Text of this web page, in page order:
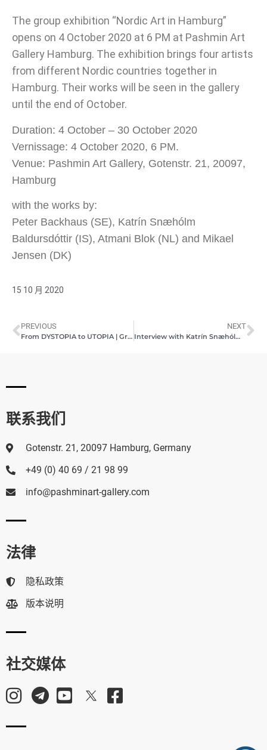
The group exhibition “Nordic Art in Hamburg”
opens on 4 October 2020 at 6 PM at Pashmin Art
Gallery Hamburg. The exhibition brings four artists
from different Nordic countries together in
Hamburg. Their works will be seen in the gallery
until the end of October.
Duration: 4 October – 30 October 2020
Vernissage: 4 October 2020, 6 PM.
Venue: Pashmin Art Gallery, Gotenstr. 21, 20097,
Hamburg
with the works by:
Peter Backhaus (SE), Katrín Snæhólm
Baldursdóttir (IS), Atmani Blok (NL) and Mikael
Jensen (DK)
15 10 月 2020
PREVIOUS
From DYSTOPIA to UTOPIA | Group Exhibition | Pashmin Art Gallery Hamburg | August 23, 2020
NEXT
Interview with Katrín Snæhólm Baldursdóttir (Icelandic artist) | Pashmin Art Gallery Hamburg | October 2020
联系我们
Gotenstr. 21, 20097 Hamburg, Germany
+49 (0) 40 69 / 21 98 99
info@pashminart-gallery.com
法律
隐私政策
版本说明
社交媒体